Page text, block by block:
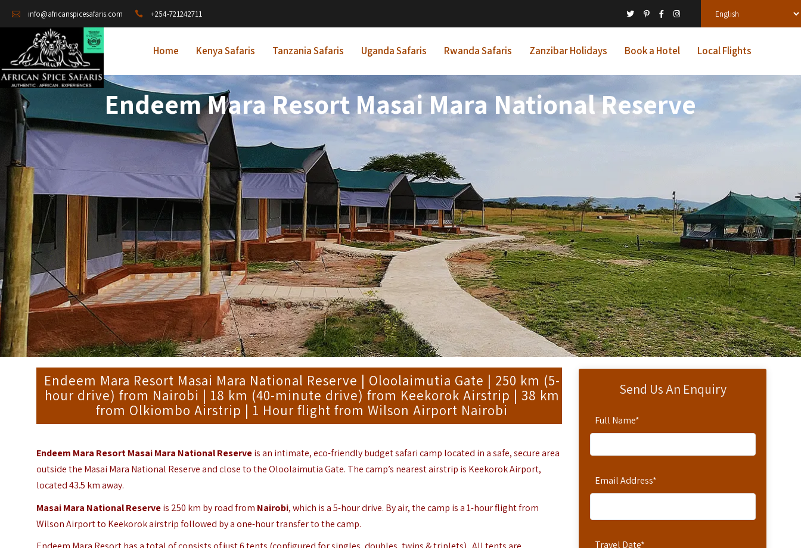
info@africanspicesafaris.com +254-721242711
Home Kenya Safaris Tanzania Safaris Uganda Safaris Rwanda Safaris Zanzibar Holidays Book a Hotel Local Flights
Endeem Mara Resort Masai Mara National Reserve
Send Us An Enquiry
Full Name*
Email Address*
Travel Date*
Endeem Mara Resort Masai Mara National Reserve | Oloolaimutia Gate | 250 km (5-
hour drive) from Nairobi | 18 km (40-minute drive) from Keekorok Airstrip | 38 km
from Olkiombo Airstrip | 1 Hour flight from Wilson Airport Nairobi
Endeem Mara Resort Masai Mara National Reserveis an intimate, eco-friendly budget safari camp located in a safe, secure area
outside the Masai Mara National Reserve and close to the Oloolaimutia Gate. The camp’s nearest airstrip is Keekorok Airport,
located 43.5 km away.
Masai Mara National Reserveis 250 km by road from Nairobi, which is a 5-hour drive. By air, the camp is a 1-hour flight from
Wilson Airport to Keekorok airstrip followed by a one-hour transfer to the camp.